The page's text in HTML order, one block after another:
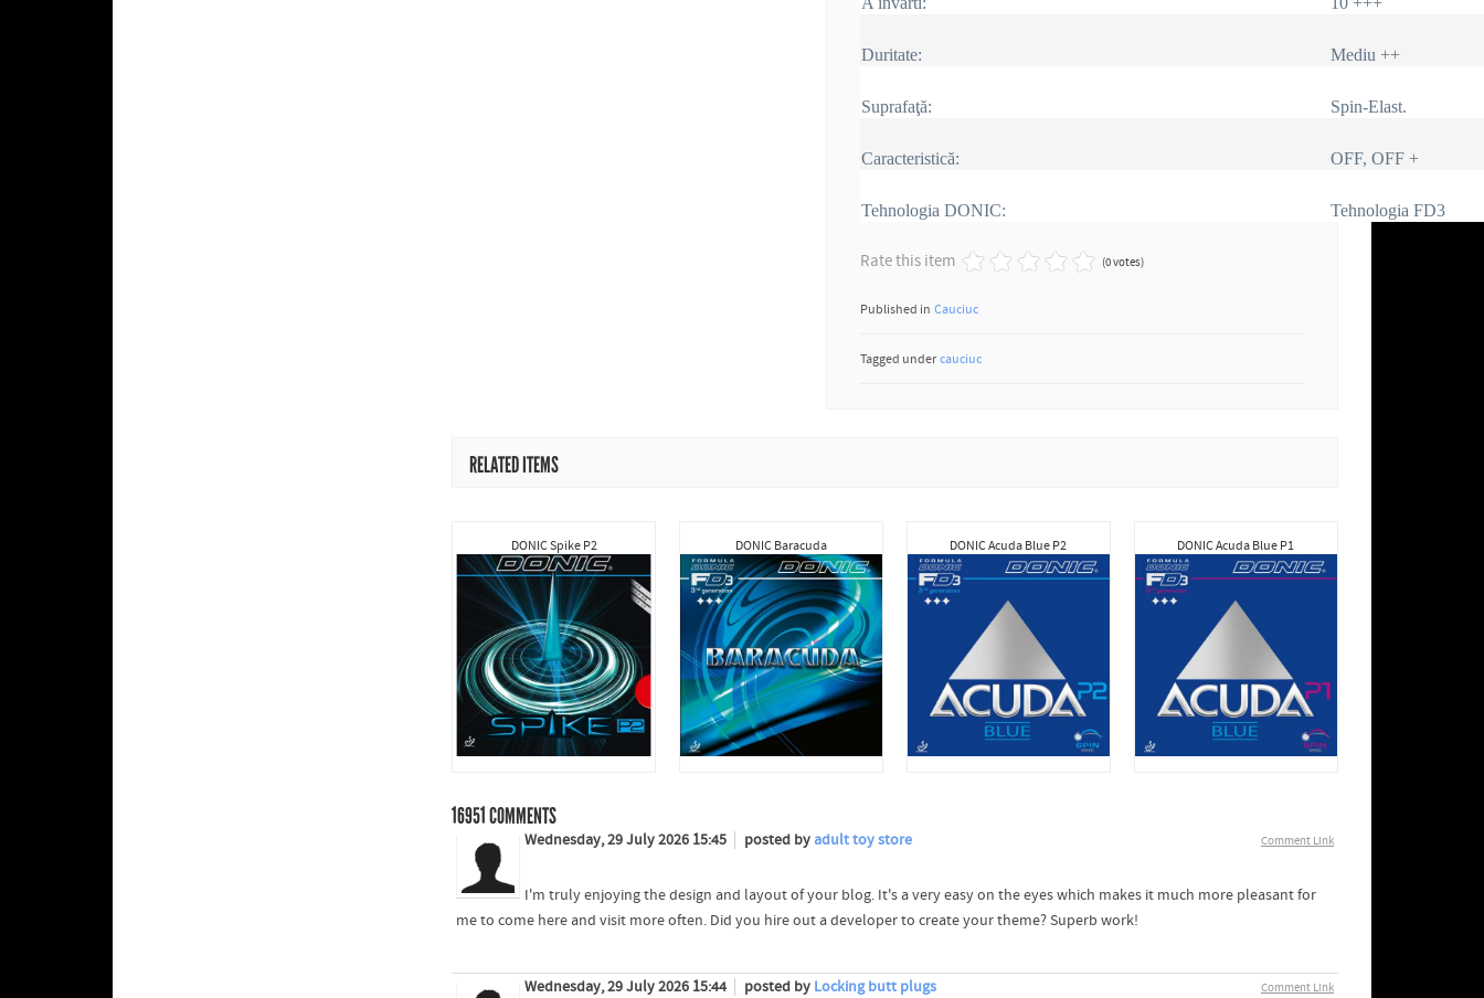
Duritate: Mediu ++
Suprafaţă: Spin-Elast.
Caracteristică: OFF, OFF +
Tehnologia DONIC: Tehnologia FD3
Rate this item (0 votes)
Published in Cauciuc
Tagged under cauciuc
RELATED ITEMS
DONIC Spike P2 DONIC Baracuda DONIC Acuda Blue P2 DONIC Acuda Blue P1
16951COMMENTS
Comment Link
Wednesday, 29 July 2026 15:45 posted byadult toy store
I'm truly enjoying the design and layout of your blog. It's a very easy on the eyes which makes it much more pleasant for
me to come here and visit more often. Did you hire out a developer to create your theme? Superb work!
Comment Link
Wednesday, 29 July 2026 15:44 posted by Locking butt plugs